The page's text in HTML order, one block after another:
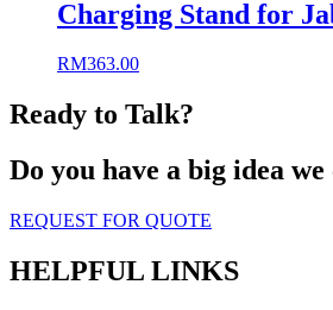
Charging Stand for
RM363.00
Ready to Talk?
Do you have a big idea
REQUEST FOR QUOTE
HELPFUL LINKS